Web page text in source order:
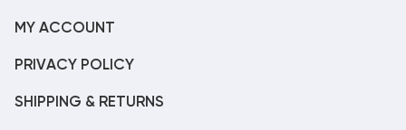
MY ACCOUNT
PRIVACY POLICY
SHIPPING & RETURNS